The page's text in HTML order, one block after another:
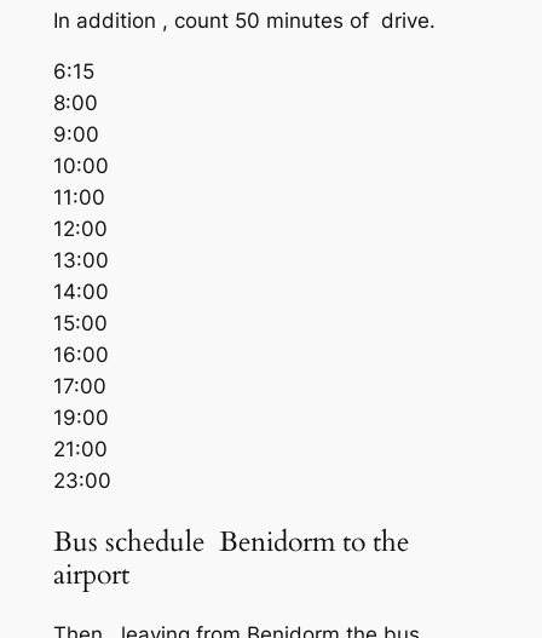
In addition , count 50 minutes of drive.
6:15
8:00
9:00
10:00
11:00
12:00
13:00
14:00
15:00
16:00
17:00
19:00
21:00
23:00
Bus schedule Benidorm to the
airport